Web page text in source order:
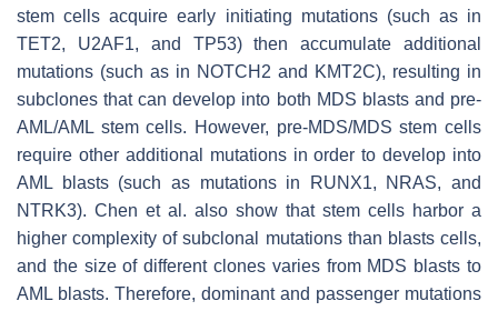
stem cells acquire early initiating mutations (such as in
TET2, U2AF1, and TP53) then accumulate additional
mutations (such as in NOTCH2 and KMT2C), resulting in
subclones that can develop into both MDS blasts and pre-
AML/AML stem cells. However, pre-MDS/MDS stem cells
require other additional mutations in order to develop into
AML blasts (such as mutations in
RUNX1, NRAS, and
NTRK3). Chen et al. also show that stem cells harbor a
higher complexity of subclonal mutations than blasts cells,
and the size of different clones varies from MDS blasts to
AML blasts. Therefore, dominant and passenger mutations